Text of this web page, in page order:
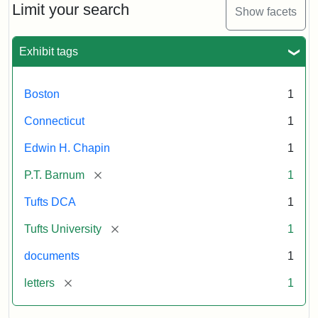
Limit your search Show facets
Exhibit tags
Boston 1
Connecticut 1
Edwin H. Chapin 1
P.T. Barnum [remove] 1
Tufts DCA 1
Tufts University [remove] 1
documents 1
letters [remove] 1
Barnum's
Donation
the
E.H.
Scholarship,
Statement:
University
and